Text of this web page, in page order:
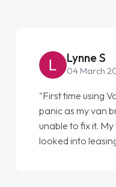
Lynne S
04 March
"First time using
panic as my van
unable to fix it.
looked into